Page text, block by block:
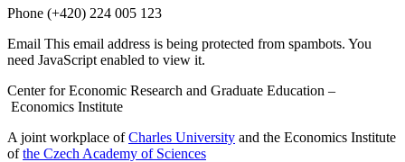
Phone (+420) 224 005 123
Email This email address is being protected from spambots. You
need JavaScript enabled to view it.
Center for Economic Research and Graduate Education –
Economics Institute
A joint workplace ofCharles University and the Economics Institute
ofthe Czech Academy of Sciences